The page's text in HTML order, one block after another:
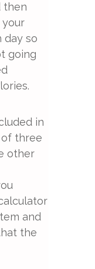
then
day so
going
in
three
other
and
the